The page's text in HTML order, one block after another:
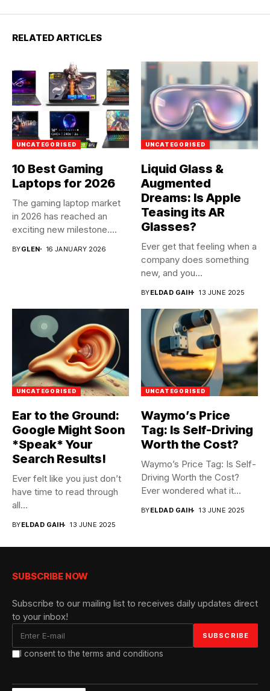
RELATED ARTICLES
UNCATEGORISED
10 Best Gaming
Laptops for 2026
The gaming laptop market
in 2026 has reached an
exciting new milestone....
BYGLEN 16 JANUARY 2026
UNCATEGORISED
Liquid Glass &
Augmented
Dreams: Is Apple
Teasing its AR
Glasses?
Ever get that feeling when a
company does something
new, and you...
BYELDAD GAIH 13 JUNE 2025
UNCATEGORISED
Ear to the Ground:
Google Might Soon
*Speak* Your
Search Results!
Ever felt like you just don’t
have time to read through
all...
BYELDAD GAIH 13 JUNE 2025
UNCATEGORISED
Waymo’s Price
Tag: Is Self-Driving
Worth the Cost?
Waymo’s Price Tag: Is Self-
Driving Worth the Cost?
Ever wondered what it...
BYELDAD GAIH 13 JUNE 2025
SUBSCRIBE NOW
Subscribe to our mailing list to receives daily updates direct
to your inbox!
I consent to the terms and conditions